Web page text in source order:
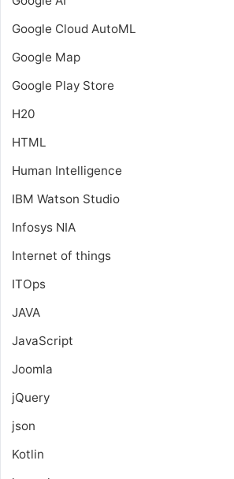
Google Cloud AutoML
Google Map
Google Play Store
H20
HTML
Human Intelligence
IBM Watson Studio
Infosys NIA
Internet of things
ITOps
JAVA
JavaScript
Joomla
jQuery
json
Kotlin